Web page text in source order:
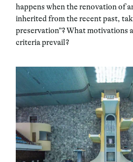
happens when the renovation of
inherited from the recent past,
preservation”? What motivations
criteria prevail?